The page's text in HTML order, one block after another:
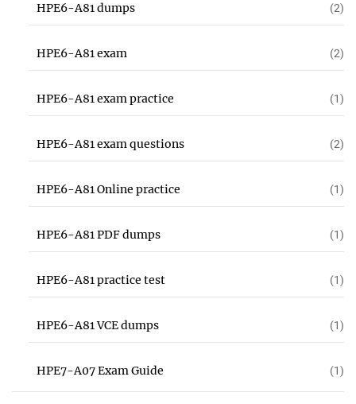
HPE6-A81 dumps (2)
HPE6-A81 exam (2)
HPE6-A81 exam practice (1)
HPE6-A81 exam questions (2)
HPE6-A81 Online practice (1)
HPE6-A81 PDF dumps (1)
HPE6-A81 practice test (1)
HPE6-A81 VCE dumps (1)
HPE7-A07 Exam Guide (1)